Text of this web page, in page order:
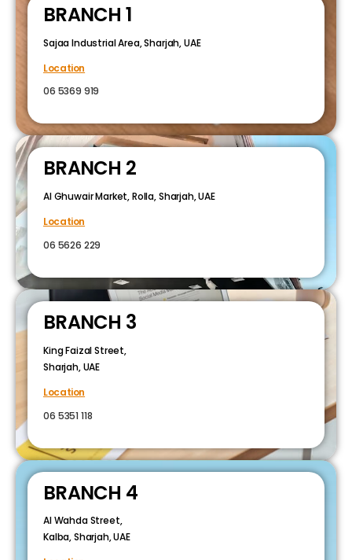
BRANCH 1
Sajaa Industrial Area, Sharjah, UAE
Location
06 5369 919
BRANCH 2
Al Ghuwair Market, Rolla, Sharjah, UAE
Location
06 5626 229
BRANCH 3
King Faizal Street,
Sharjah, UAE
Location
06 5351 118
BRANCH 4
Al Wahda Street,
Kalba, Sharjah, UAE